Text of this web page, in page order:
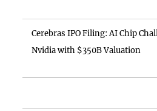
Cerebras IPO Filing: AI Chip
Nvidia with $350B Valuation